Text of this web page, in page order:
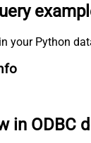
your Python
in ODBC